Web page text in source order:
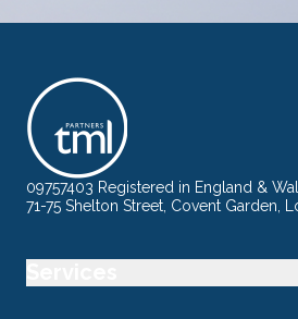
09757403 Registered in England &
71-75 Shelton Street, Covent Garden,